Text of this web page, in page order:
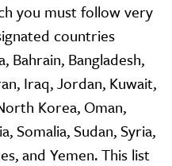
you must follow very
countries
Bahrain, Bangladesh,
Iraq, Jordan, Kuwait,
Korea, Oman,
Somalia, Sudan, Syria,
and Yemen. This list